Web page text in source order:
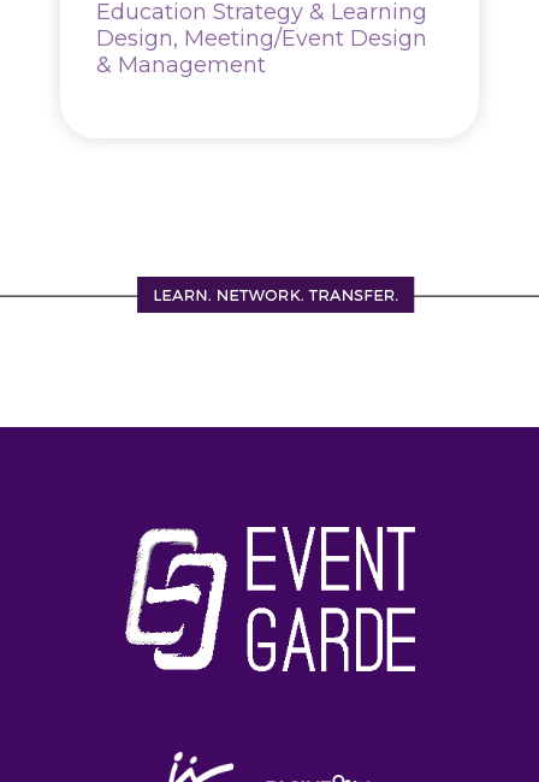
Education Strategy & Learning
Design, Meeting/Event Design
& Management